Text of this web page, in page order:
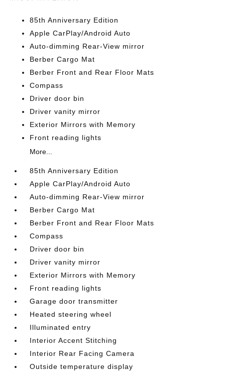
85th Anniversary Edition
Apple CarPlay/Android Auto
Auto-dimming Rear-View mirror
Berber Cargo Mat
Berber Front and Rear Floor Mats
Compass
Driver door bin
Driver vanity mirror
Exterior Mirrors with Memory
Front reading lights
More...
85th Anniversary Edition
Apple CarPlay/Android Auto
Auto-dimming Rear-View mirror
Berber Cargo Mat
Berber Front and Rear Floor Mats
Compass
Driver door bin
Driver vanity mirror
Exterior Mirrors with Memory
Front reading lights
Garage door transmitter
Heated steering wheel
Illuminated entry
Interior Accent Stitching
Interior Rear Facing Camera
Outside temperature display